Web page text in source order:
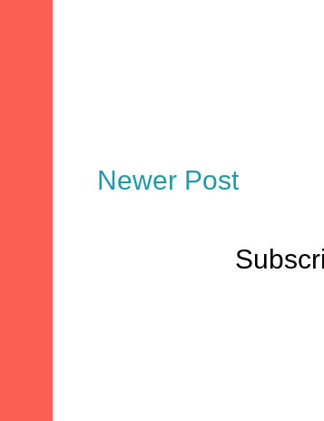
Newer Post